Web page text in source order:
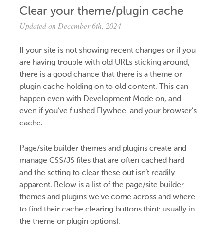
Clear your theme/plugin cache
Updated on December 6th, 2024
If your site is not showing recent changes or if you
are having trouble with old URLs sticking around,
there is a good chance that there is a theme or
plugin cache holding on to old content. This can
happen even with Development Mode on, and
even if you’ve flushed Flywheel and your browser’s
cache.
Page/site builder themes and plugins create and
manage CSS/JS files that are often cached hard
and the setting to clear these out isn’t readily
apparent. Below is a list of the page/site builder
themes and plugins we’ve come across and where
to find their cache clearing buttons (hint: usually in
the theme or plugin options).